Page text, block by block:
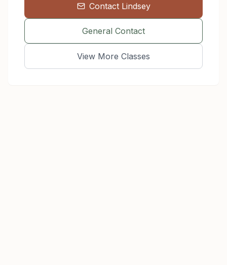
Contact Lindsey
General Contact
View More Classes